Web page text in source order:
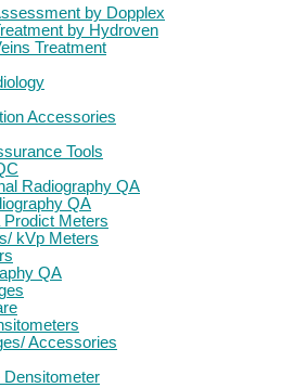
by Dopplex
by Hydroven
Treatment
Accessories
Tools
Radiography QA
QA
Prodict Meters
kVp Meters
QA
Accessories
Densitometer